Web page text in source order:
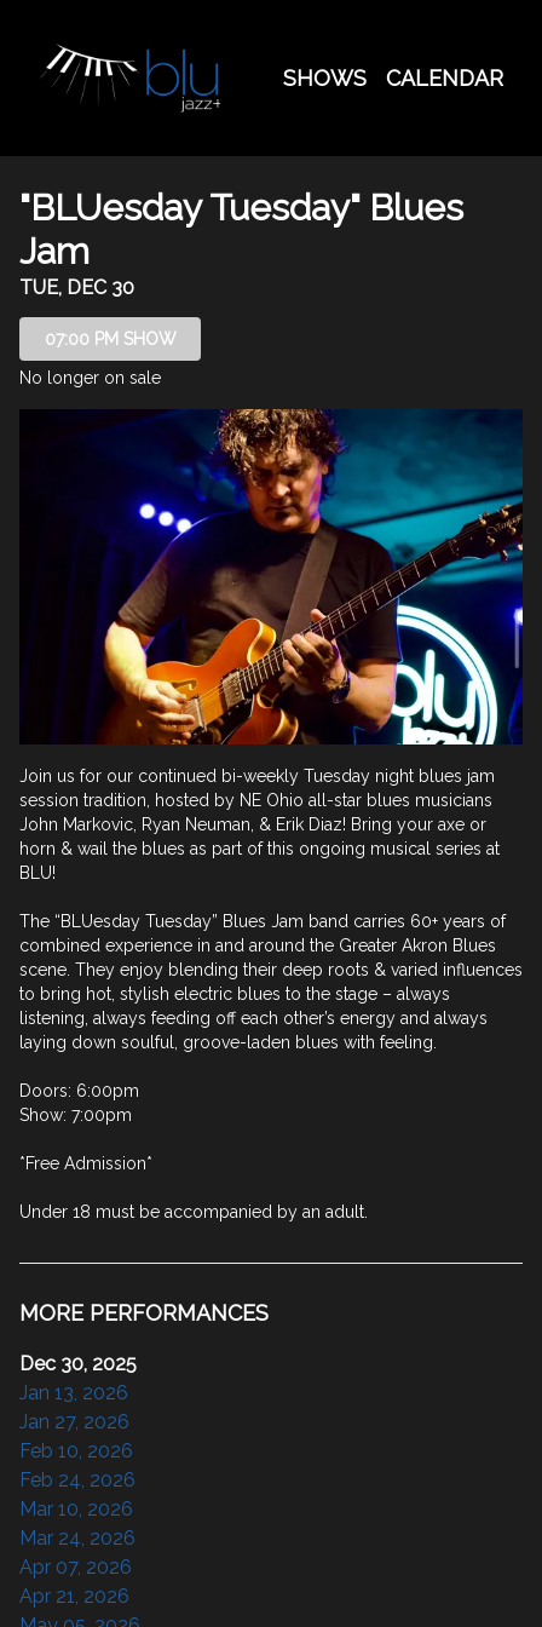
SHOWS CALENDAR
"BLUesday Tuesday" Blues
Jam
TUE, DEC 30
07:00 PM SHOW
No longer on sale
Join us for our continued bi-weekly Tuesday night blues jam
session tradition, hosted by NE Ohio all-star blues musicians
John Markovic, Ryan Neuman, & Erik Diaz! Bring your axe or
horn & wail the blues as part of this ongoing musical series at
BLU!
The “BLUesday Tuesday” Blues Jam band carries 60+ years of
combined experience in and around the Greater Akron Blues
scene. They enjoy blending their deep roots & varied influences
to bring hot, stylish electric blues to the stage – always
listening, always feeding off each other’s energy and always
laying down soulful, groove-laden blues with feeling.
Doors: 6:00pm
Show: 7:00pm
*Free Admission*
Under 18 must be accompanied by an adult.
MORE PERFORMANCES
Dec 30, 2025
Jan 13, 2026
Jan 27, 2026
Feb 10, 2026
Feb 24, 2026
Mar 10, 2026
Mar 24, 2026
Apr 07, 2026
Apr 21, 2026